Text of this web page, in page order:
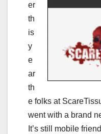
er
th
is
y
e
ar
th
e folks at
went with a brand
It’s still mobile